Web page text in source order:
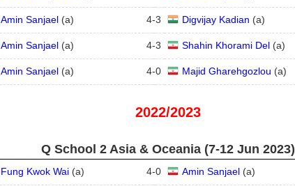
Amin Sanjael (a) 4-3 Digvijay Kadian (a)
Amin Sanjael (a) 4-3 Shahin Khorami Del (a)
Amin Sanjael (a) 4-0 Majid Gharehgozlou (a)
2022/2023
Q School 2 Asia & Oceania (7‑12 Jun 2023)
Fung Kwok Wai (a) 4-0 Amin Sanjael (a)